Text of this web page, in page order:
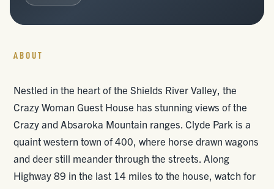
ABOUT
Nestled in the heart of the Shields River Valley, the
Crazy Woman Guest House has stunning views of the
Crazy and Absaroka Mountain ranges. Clyde Park is a
quaint western town of 400, where horse drawn wagons
and deer still meander through the streets. Along
Highway 89 in the last 14 miles to the house, watch for